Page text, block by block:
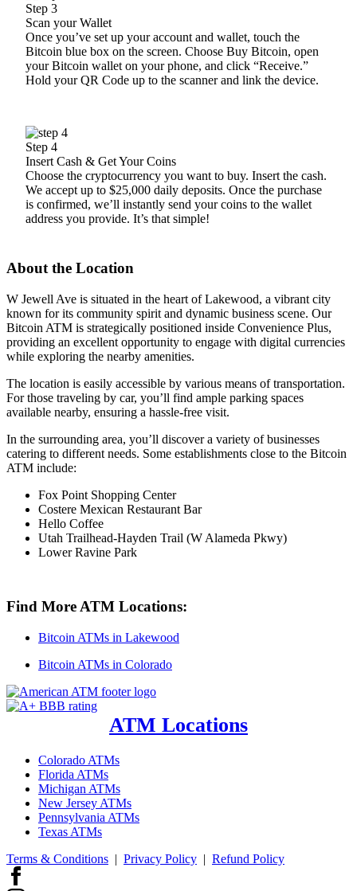
Step 3
Scan your Wallet
Once you’ve set up your account and wallet, touch the
Bitcoin blue box on the screen. Choose Buy Bitcoin, open
your Bitcoin wallet on your phone, and click “Receive.”
Hold your QR Code up to the scanner and link the device.
Step 4
Insert Cash & Get Your Coins
Choose the cryptocurrency you want to buy. Insert the cash.
We accept up to $25,000 daily deposits. Once the purchase
is confirmed, we’ll instantly send your coins to the wallet
address you provide. It’s that simple!
About the Location
W Jewell Ave is situated in the heart of Lakewood, a vibrant city
known for its community spirit and dynamic business scene. Our
Bitcoin ATM is strategically positioned inside Convenience Plus,
providing an excellent opportunity to engage with digital currencies
while exploring the nearby amenities.
The location is easily accessible by various means of transportation.
For those traveling by car, you’ll find ample parking spaces
available nearby, ensuring a hassle-free visit.
In the surrounding area, you’ll discover a variety of businesses
catering to different needs. Some establishments close to the Bitcoin
ATM include:
Fox Point Shopping Center
Costere Mexican Restaurant Bar
Hello Coffee
Utah Trailhead-Hayden Trail (W Alameda Pkwy)
Lower Ravine Park
Find More ATM Locations:
Bitcoin ATMs in Lakewood
Bitcoin ATMs in Colorado
ATM Locations
Colorado ATMs
Florida ATMs
Michigan ATMs
New Jersey ATMs
Pennsylvania ATMs
Texas ATMs
Terms & Conditions | Privacy Policy | Refund Policy